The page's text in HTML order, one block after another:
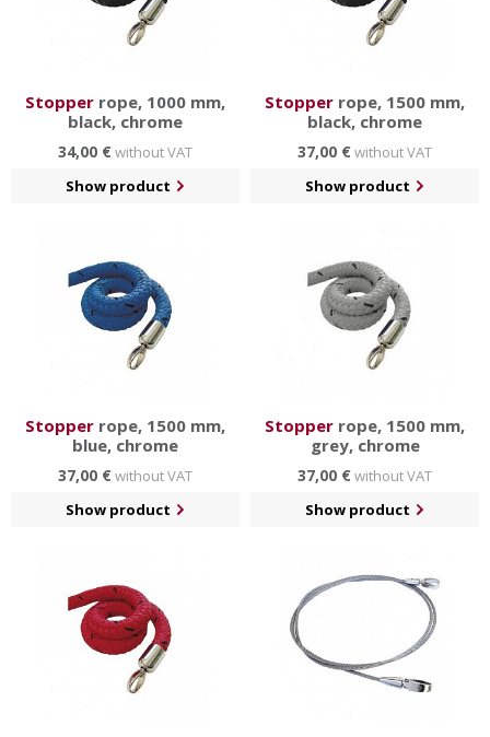
Stopper rope, 1000 mm,
black, chrome
34,00 €without VAT
Show product
Stopper rope, 1500 mm,
black, chrome
37,00 €without VAT
Show product
Stopper rope, 1500 mm,
blue, chrome
37,00 €without VAT
Show product
Stopper rope, 1500 mm,
grey, chrome
37,00 €without VAT
Show product